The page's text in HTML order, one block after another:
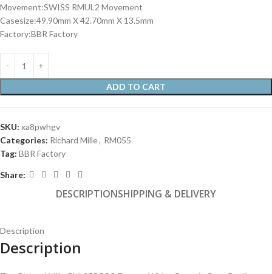
Movement:SWISS RMUL2 Movement
Casesize:49.90mm X 42.70mm X 13.5mm
Factory:BBR Factory
ADD TO CART
SKU: xa8pwhgv
Categories: Richard Mille, RM055
Tag: BBR Factory
Share:
DESCRIPTIONSHIPPING & DELIVERY
Description
Description